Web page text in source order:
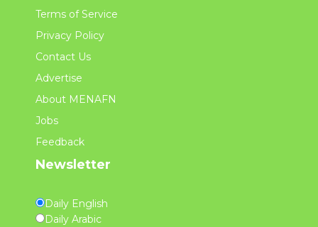
Terms of Service
Privacy Policy
Contact Us
Advertise
About MENAFN
Jobs
Feedback
Newsletter
Daily English
Daily Arabic